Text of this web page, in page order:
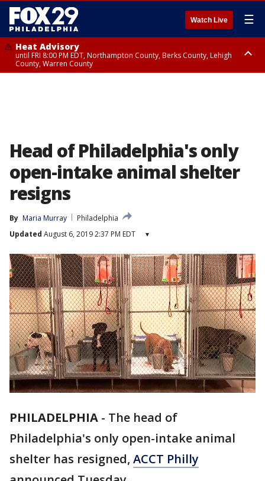
Watch Live ☰
Heat Advisory
until FRI 8:00 PM EDT, Northampton County, Berks County, Lehigh
County, Warren County
Head of Philadelphia's only
open-intake animal shelter
resigns
By Maria Murray
Philadelphia
Updated August 6, 2019 2:37 PM EDT ▾
PHILADELPHIA - The head of
Philadelphia's only open-intake animal
shelter has resigned, ACCT Philly